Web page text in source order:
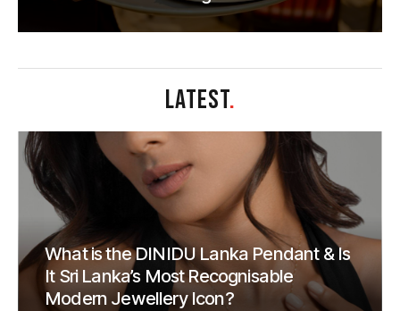
LATEST.
What is the DINIDU Lanka Pendant & Is
It Sri Lanka’s Most Recognisable
Modern Jewellery Icon?